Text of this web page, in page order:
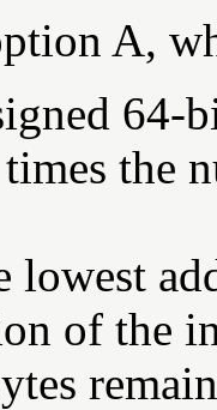
A,
64-
the
lowest
of the